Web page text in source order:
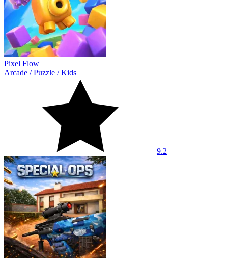
Pixel Flow
Arcade /Puzzle /Kids
9.2